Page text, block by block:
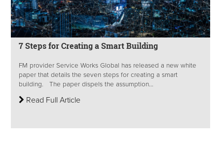
7 Steps for Creating a Smart Building
FM provider Service Works Global has released a new white
paper that details the seven steps for creating a smart
building. The paper dispels the assumption...
Read Full Article